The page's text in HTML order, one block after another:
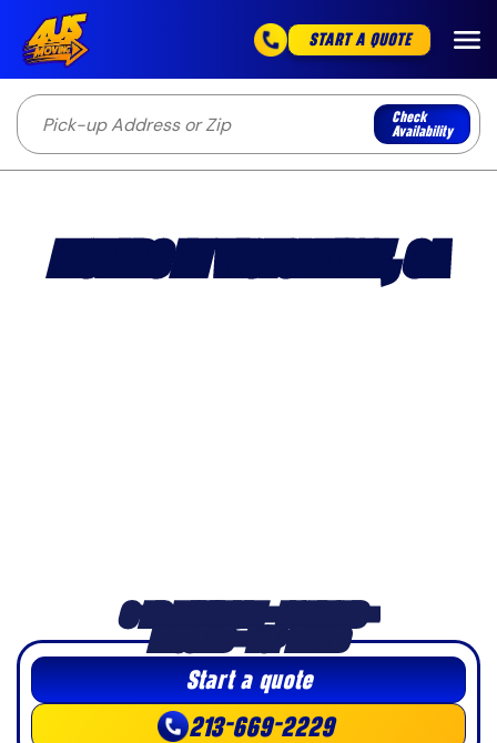
START A QUOTE
Check
Availability
MOVERS IN VICTORVILLE, CA
3-HR MINIMUM • LICENSED •
INSURED • TOP-RATED
Start a quote
213-669-2229